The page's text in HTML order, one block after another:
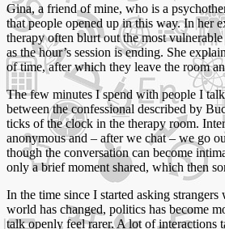
Gina, a friend of mine, who is a
that people opened up in this way. In her
therapy often blurt out the most
as the hour’s session is ending. She
of time, after which they leave the room
The few minutes I spend with people I
between the confessional described by
ticks of the clock in the therapy room.
anonymous and – after we chat – we go
though the conversation can become
only a brief moment shared, which then
In the time since I started asking
world has changed, politics has become
talk openly feel rarer. A lot of interactions